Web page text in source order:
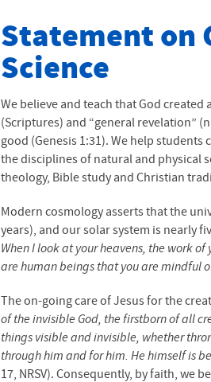
Statement on
Science
We believe and teach that God
(Scriptures) and “general revelation”
good (Genesis 1:31). We help
the disciplines of natural and physical
theology, Bible study and Christian
Modern cosmology asserts that the
years), and our solar system is nearly
When I look at your heavens, the work
are human beings that you are mindful
The on-going care of Jesus for the
of the invisible God, the firstborn of all
things visible and invisible, whether
through him and for him. He himself is
17, NRSV). Consequently, by faith, we